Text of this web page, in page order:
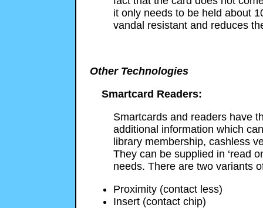
it only needs to be held about
vandal resistant and reduces
Other Technologies
Smartcard Readers:
Smartcards and readers have
additional information which
library membership, cashless
They can be supplied in ‘read
needs. There are two variants
Proximity (contact less)
Insert (contact chip)